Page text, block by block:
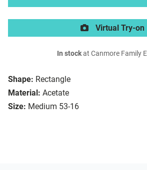
Shape: Rectangle
Material: Acetate
Size: Medium 53-16
Virtual Try-on
In stockat Canmore Family